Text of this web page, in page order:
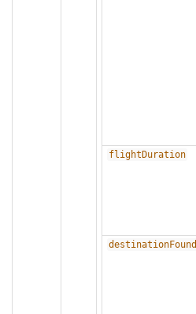
flightDuration
destinationFound